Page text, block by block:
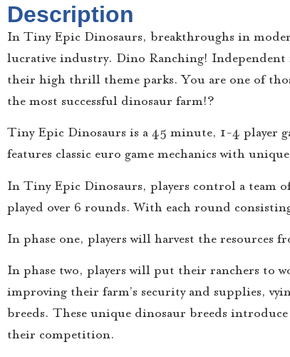
Description
In Tiny Epic Dinosaurs, breakthroughs in
lucrative industry. Dino Ranching! Independent
their high thrill theme parks. You are one of
the most successful dinosaur farm!?
Tiny Epic Dinosaurs is a 45 minute, 1-4 player
features classic euro game mechanics with
In Tiny Epic Dinosaurs, players control a team
played over 6 rounds. With each round
In phase one, players will harvest the
In phase two, players will put their ranchers to
improving their farm’s security and supplies,
breeds. These unique dinosaur breeds
their competition.